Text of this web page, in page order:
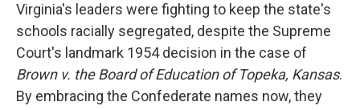
Virginia's leaders were fighting to keep the state's
schools racially segregated, despite the Supreme
Court's landmark 1954 decision in the case of
Brown v. the Board of Education of Topeka, Kansas.
By embracing the Confederate names now, they